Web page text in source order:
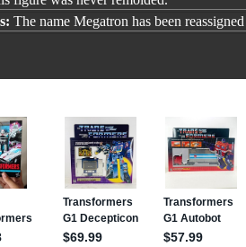
The name Megatron has been